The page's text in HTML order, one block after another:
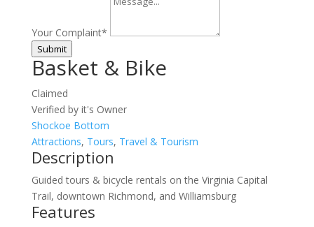
Your Complaint*
Submit
Basket & Bike
Claimed
Verified by it's Owner
Shockoe Bottom
Attractions, Tours, Travel & Tourism
Description
Guided tours & bicycle rentals on the Virginia Capital
Trail, downtown Richmond, and Williamsburg
Features